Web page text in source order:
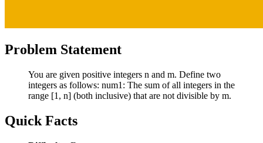
Problem Statement
You are given positive integers n and m. Define two
integers as follows: num1: The sum of all integers in the
range [1, n] (both inclusive) that are not divisible by m.
Quick Facts